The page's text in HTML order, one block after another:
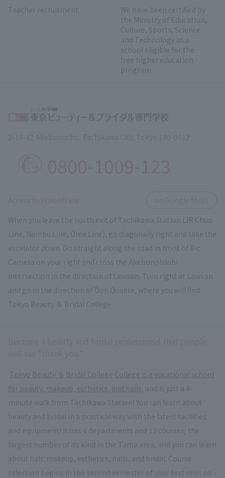
Teacher recruitment
We have been certified by
the Ministry of Education,
Culture, Sports, Science
and Technology as a
school eligible for the
free higher education
program.
When you leave the north exit of Tachikawa Station (JR Chuo
Line, Nambu Line, Ome Line), go diagonally right and take the
escalator down. Go straight along the road in front of Bic
Camera on your right and cross the Akebonobashi
intersection in the direction of Lawson. Turn right at Lawson
and go in the direction of Don Quijote, where you will find
Tokyo Beauty ＆ Bridal College.
Tokyo Beauty ＆ Bridal College College is a vocational school
for beauty, makeup, esthetics, and nails , and is just a 4-
minute walk from Tachikawa Station! You can learn about
beauty and bridal in a practical way with the latest facilities
and equipment! It has 4 departments and 13 courses, the
largest number of its kind in the Tama area, and you can learn
about hair, makeup, esthetics, nails, and bridal. Course
selection begins in the second semester of your first year, so